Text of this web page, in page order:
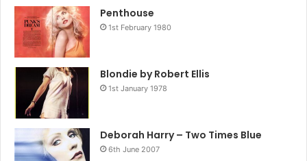
Penthouse
1st February 1980
Blondie by Robert Ellis
1st January 1978
Deborah Harry – Two Times Blue
6th June 2007